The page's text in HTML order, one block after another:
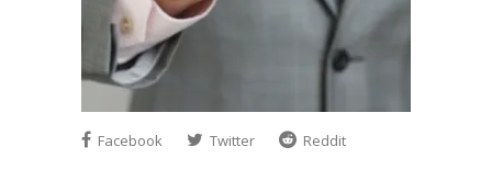
Facebook Twitter
Reddit